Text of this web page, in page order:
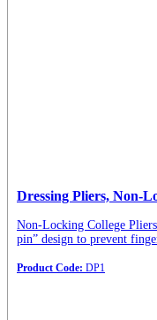
Dressing Pliers, Non-
Non-Locking College
pin” design to prevent
Product Code: DP1